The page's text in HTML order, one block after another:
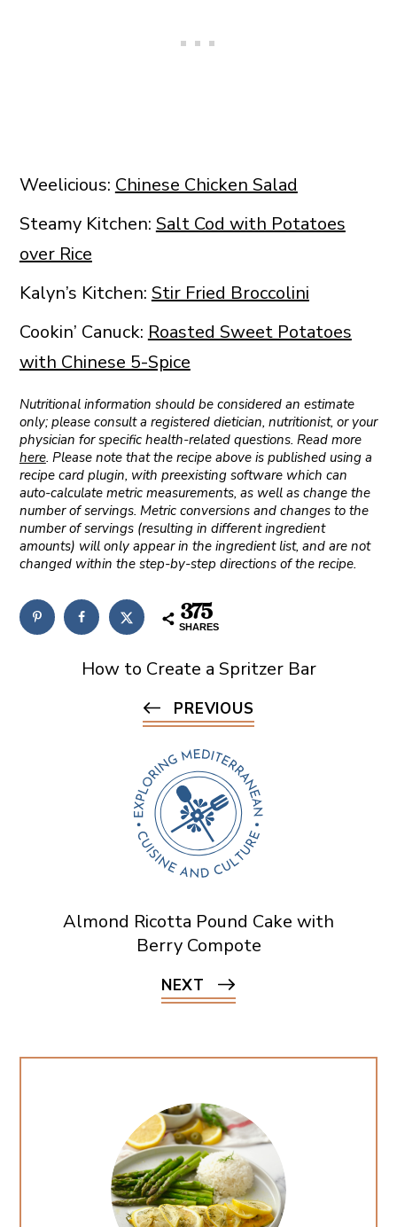
Weelicious: Chinese Chicken Salad
Steamy Kitchen: Salt Cod with Potatoes
over Rice
Kalyn’s Kitchen: Stir Fried Broccolini
Cookin’ Canuck: Roasted Sweet Potatoes
with Chinese 5-Spice
Nutritional information should be considered an estimate
only; please consult a registered dietician, nutritionist, or your
physician for specific health-related questions. Read more
here. Please note that the recipe above is published using a
recipe card plugin, with preexisting software which can
auto-calculate metric measurements, as well as change the
number of servings. Metric conversions and changes to the
number of servings (resulting in different ingredient
amounts) will only appear in the ingredient list, and are not
changed within the step-by-step directions of the recipe.
375
SHARES
How to Create a Spritzer Bar
PREVIOUS
Almond Ricotta Pound Cake with
Berry Compote
NEXT